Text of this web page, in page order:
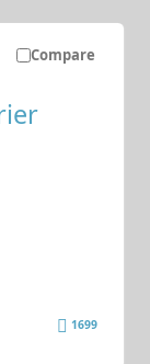
Compare
1699